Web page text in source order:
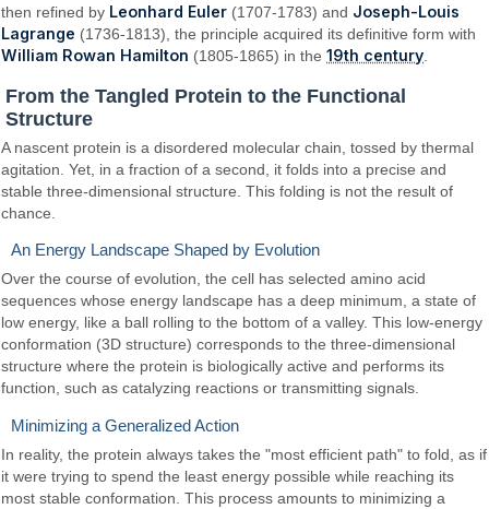
then refined by Leonhard Euler (1707-1783) and Joseph-Louis
Lagrange (1736-1813), the principle acquired its definitive form with
William Rowan Hamilton (1805-1865) in the19th century
From the Tangled Protein to the Functional
Structure
A nascent protein is a disordered molecular chain, tossed by thermal
agitation. Yet, in a fraction of a second, it folds into a precise and
stable three-dimensional structure. This folding is not the result of
chance.
An Energy Landscape Shaped by Evolution
Over the course of evolution, the cell has selected amino acid
sequences whose energy landscape has a deep minimum, a state of
low energy, like a ball rolling to the bottom of a valley. This low-energy
conformation (3D structure) corresponds to the three-dimensional
structure where the protein is biologically active and performs its
function, such as catalyzing reactions or transmitting signals.
Minimizing a Generalized Action
In reality, the protein always takes the "most efficient path" to fold, as if
it were trying to spend the least energy possible while reaching its
most stable conformation. This process amounts to minimizing a